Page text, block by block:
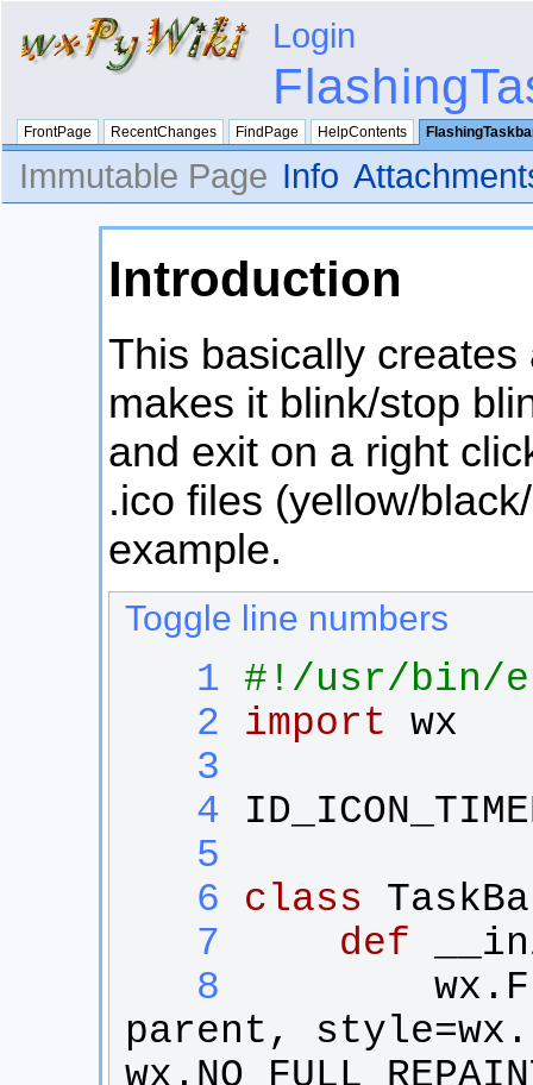
Login
FrontPage RecentChanges FindPage HelpContents
Immutable Page Info
Introduction
This basically
makes it blink/stop
and exit on a right
.ico files (yellow/
example.
Toggle line numbers
   1
#!/usr/bin/
   2
import
wx
   3
   4
   5
   6
class
   7
def
   8
wx .
parent , style=wx .
wx .